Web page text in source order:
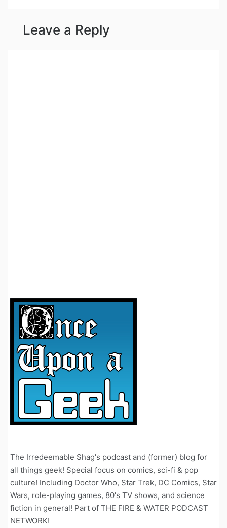
Leave a Reply
The Irredeemable Shag's podcast and (former) blog for
all things geek! Special focus on comics, sci-fi & pop
culture! Including Doctor Who, Star Trek, DC Comics, Star
Wars, role-playing games, 80's TV shows, and science
fiction in general! Part of THE FIRE & WATER PODCAST
NETWORK!